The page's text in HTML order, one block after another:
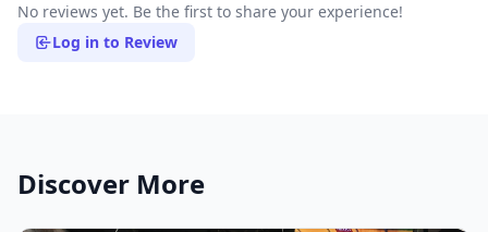
No reviews yet. Be the first to share your experience!
Log in to Review
Discover More